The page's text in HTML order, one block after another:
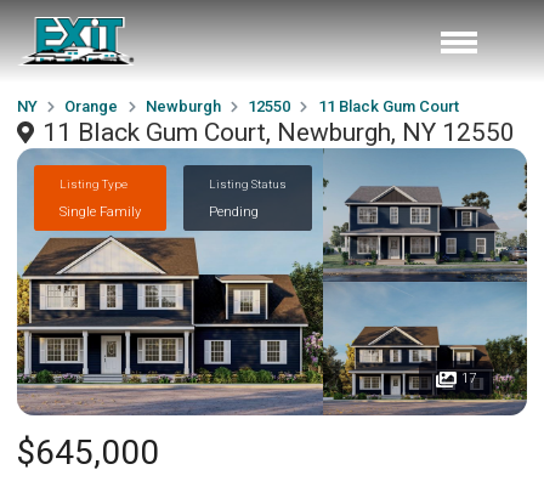
NY Orange Newburgh 12550 11 Black Gum Court
11 Black Gum Court, Newburgh, NY 12550
Listing Type
Single Family
Listing Status
Pending
17
$645,000